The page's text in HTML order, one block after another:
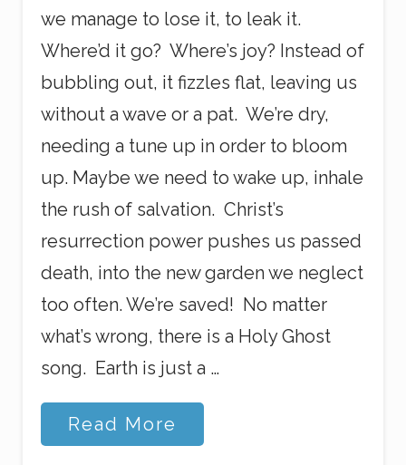
we manage to lose it, to leak it.
Where’d it go? Where’s joy? Instead of
bubbling out, it fizzles flat, leaving us
without a wave or a pat. We’re dry,
needing a tune up in order to bloom
up. Maybe we need to wake up, inhale
the rush of salvation. Christ’s
resurrection power pushes us passed
death, into the new garden we neglect
too often. We’re saved! No matter
what’s wrong, there is a Holy Ghost
song. Earth is just a …
H
i
Read More